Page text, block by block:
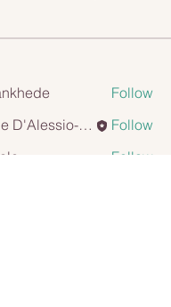
Follow
CappuccioAnna Marie D'Alessio-Cappuccio
Follow
Follow